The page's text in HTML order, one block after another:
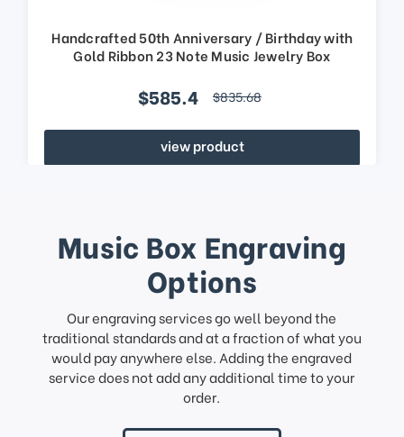
Handcrafted 50th Anniversary / Birthday with
Gold Ribbon 23 Note Music Jewelry Box
$585.4 $835.68
view product
Music Box Engraving
Options
Our engraving services go well beyond the
traditional standards and at a fraction of what you
would pay anywhere else. Adding the engraved
service does not add any additional time to your
order.